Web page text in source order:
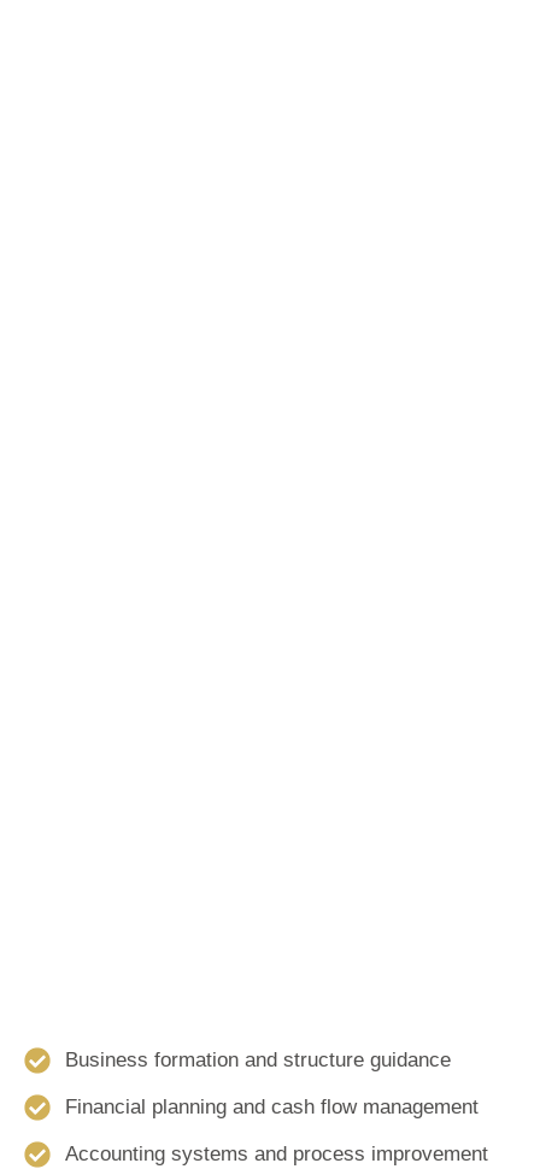
Business formation and structure guidance
Financial planning and cash flow management
Accounting systems and process improvement